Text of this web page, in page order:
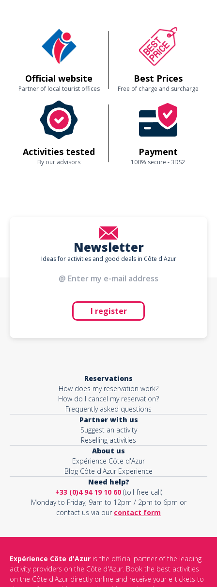
Official website
Partner of local tourist offices
Best Prices
Free of charge and surcharge
Activities tested
By our advisors
Payment
100% secure - 3DS2
Newsletter
Ideas for activities and good deals in Côte d'Azur
I register
Reservations
How does my reservation work?
How do I cancel my reservation?
Frequently asked questions
Partner with us
Suggest an activity
Reselling activities
About us
Expérience Côte d'Azur
Blog Côte d'Azur Experience
Need help?
+33 (0)4 94 19 10 60(toll-free call)
Monday to Friday, 9am to 12pm / 2pm to 6pm or
contact us via our contact form
Expérience Côte d'Azur is the official partner of the leading
activity providers on the Côte d'Azur. Book the best activities
on the Côte d'Azur directly online and receive your e-tickets to